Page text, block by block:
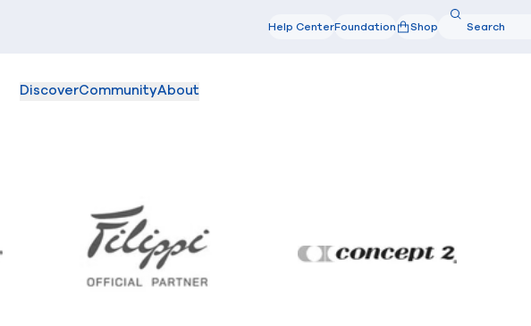
Help CenterFoundation Shop Search
DiscoverCommunityAbout
Filippi Concept2